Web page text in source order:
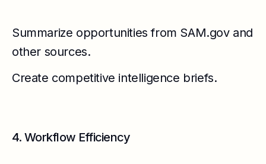
Summarize opportunities from SAM.gov and
other sources.
Create competitive intelligence briefs.
4. Workflow Efficiency